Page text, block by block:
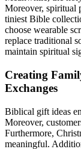
Moreover, spiritual
tiniest Bible
choose wearable
replace traditional
maintain spiritual
Creating
Exchanges
Biblical gift ideas
Moreover,
Furthermore,
meaningful.